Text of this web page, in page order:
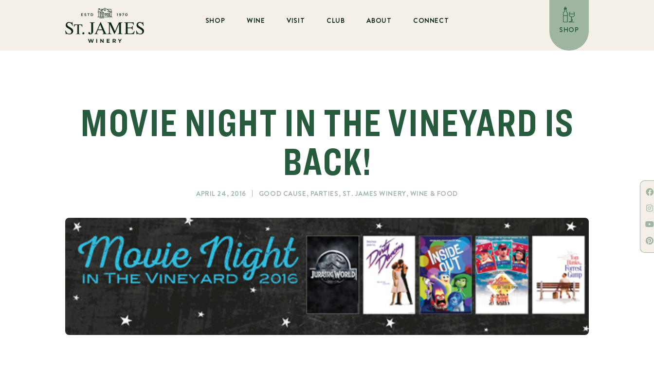
SHOP WINE VISIT CLUB ABOUT
CONNECT
SHOP
MOVIE NIGHT IN THE VINEYARD IS
BACK!
APRIL 24, 2016 GOOD CAUSE, PARTIES, ST. JAMES WINERY, WINE & FOOD